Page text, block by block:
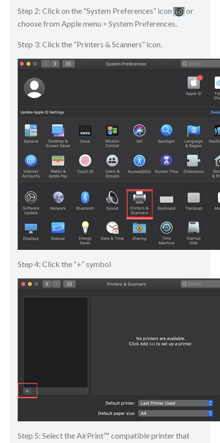
Step 2: Click on the “System Preferences” icon
​​​​ or
choose from Apple menu > System Preferences.
Step 3: Click the “Printers & Scanners” icon.
Step 4: Click the “+” symbol
Step 5: Select the AirPrint™ compatible printer that